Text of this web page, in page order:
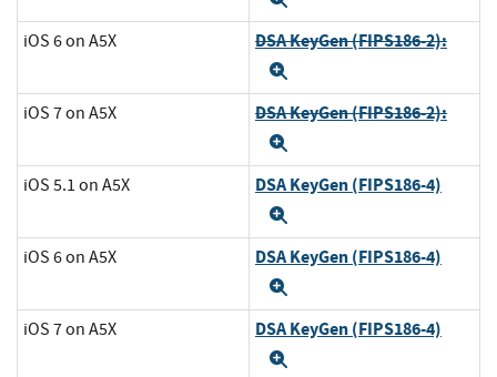
iOS 6 on A5X DSA KeyGen (FIPS186-2):
iOS 7 on A5X DSA KeyGen (FIPS186-2):
iOS 5.1 on A5X DSA KeyGen (FIPS186-4)
iOS 6 on A5X DSA KeyGen (FIPS186-4)
iOS 7 on A5X DSA KeyGen (FIPS186-4)